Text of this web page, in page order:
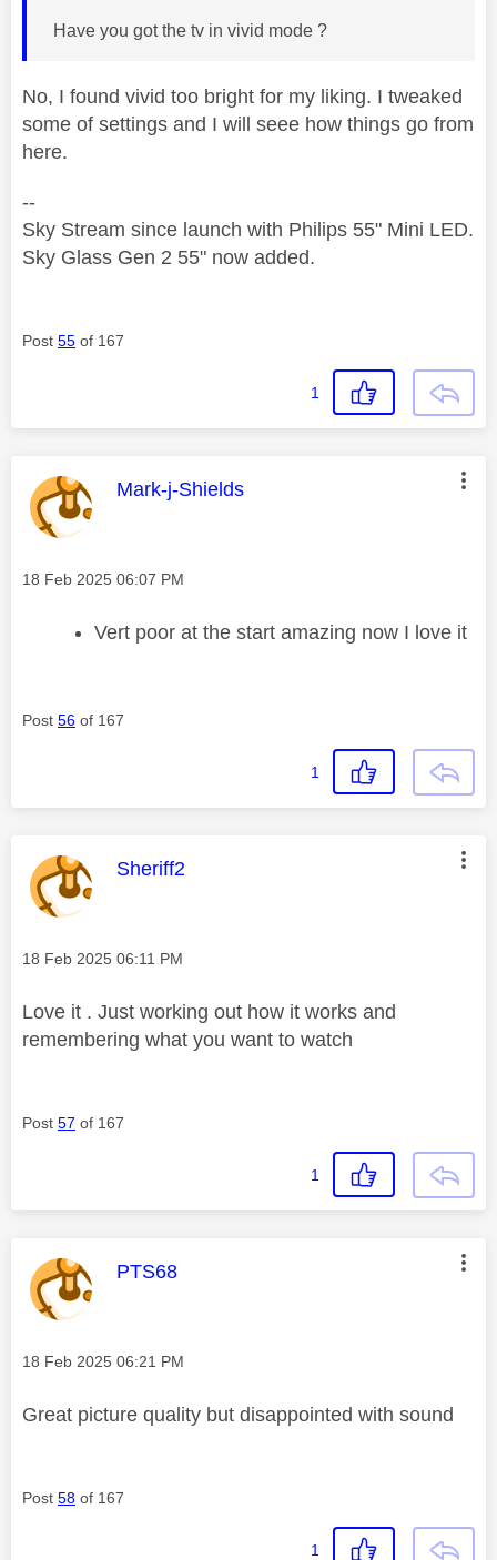
Have you got the tv in vivid mode ?
No, I found vivid too bright for my liking. I tweaked
some of settings and I will seee how things go from
here.
--
Sky Stream since launch with Philips 55" Mini LED.
Sky Glass Gen 2 55" now added.
Post 55 of 167
1
This message was authored by:
Mark-j-Shields
Message posted on
‎18 Feb 2025 06:07 PM
Vert poor at the start amazing now I love it
Post 56 of 167
1
This message was authored by:
Sheriff2
Message posted on
‎18 Feb 2025 06:11 PM
Love it . Just working out how it works and
remembering what you want to watch
Post 57 of 167
1
This message was authored by:
PTS68
Message posted on
‎18 Feb 2025 06:21 PM
Great picture quality but disappointed with sound
Post 58 of 167
1